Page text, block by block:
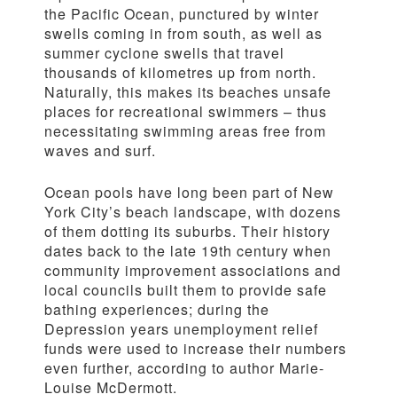
the Pacific Ocean, punctured by winter
swells coming in from south, as well as
summer cyclone swells that travel
thousands of kilometres up from north.
Naturally, this makes its beaches unsafe
places for recreational swimmers – thus
necessitating swimming areas free from
waves and surf.
Ocean pools have long been part of New
York City’s beach landscape, with dozens
of them dotting its suburbs. Their history
dates back to the late 19th century when
community improvement associations and
local councils built them to provide safe
bathing experiences; during the
Depression years unemployment relief
funds were used to increase their numbers
even further, according to author Marie-
Louise McDermott.